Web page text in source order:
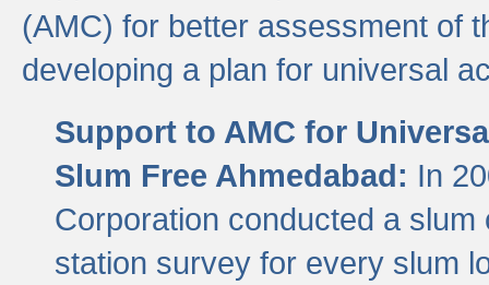
(AMC) for better assessment of
developing a plan for universal
Support to AMC for
Slum Free Ahmedabad: In
Corporation conducted a
station survey for every slum